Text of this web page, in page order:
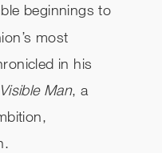
beginnings to
most
in his
Man, a